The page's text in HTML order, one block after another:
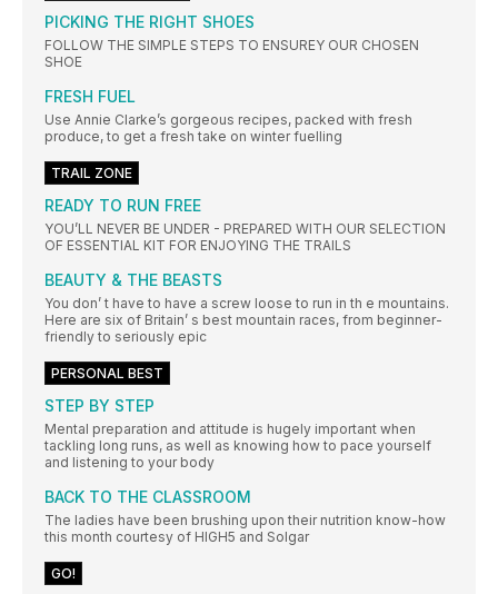
PICKING THE RIGHT SHOES
FOLLOW THE SIMPLE STEPS TO ENSUREY OUR CHOSEN
SHOE
FRESH FUEL
Use Annie Clarke’s gorgeous recipes, packed with fresh
produce, to get a fresh take on winter fuelling
TRAIL ZONE
READY TO RUN FREE
YOU’LL NEVER BE UNDER - PREPARED WITH OUR SELECTION
OF ESSENTIAL KIT FOR ENJOYING THE TRAILS
BEAUTY & THE BEASTS
You don’ t have to have a screw loose to run in th e mountains.
Here are six of Britain’ s best mountain races, from beginner-
friendly to seriously epic
PERSONAL BEST
STEP BY STEP
Mental preparation and attitude is hugely important when
tackling long runs, as well as knowing how to pace yourself
and listening to your body
BACK TO THE CLASSROOM
The ladies have been brushing upon their nutrition know-how
this month courtesy of HIGH5 and Solgar
GO!